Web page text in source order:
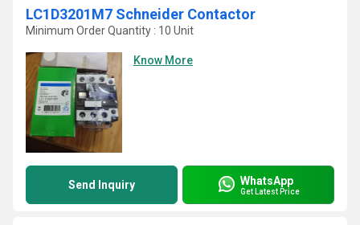
LC1D3201M7 Schneider Contactor
Minimum Order Quantity : 10 Unit
Know More
Send Inquiry WhatsApp
Get Latest Price